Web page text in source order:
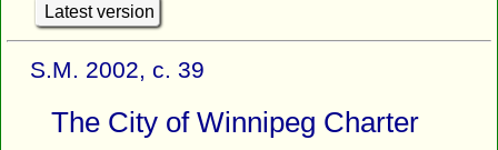
Latest version
S.M. 2002, c. 39
The City of Winnipeg Charter